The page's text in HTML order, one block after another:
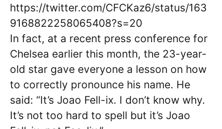
https://twitter.com/CFCKaz6/status/163
9168822258065408?s=20
In fact, at a recent press conference for
Chelsea earlier this month, the 23-year-
old star gave everyone a lesson on how
to correctly pronounce his name. He
said: “It’s Joao Fell-ix. I don’t know why.
It’s not too hard to spell but it’s Joao